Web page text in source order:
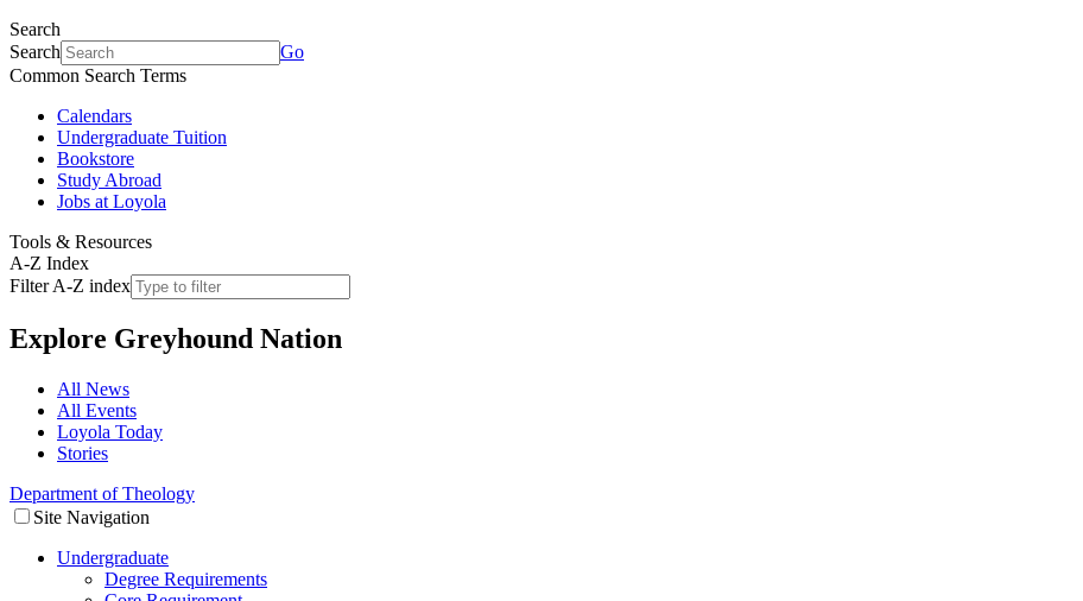
Search
Search
Go
Common Search Terms
Calendars
Undergraduate Tuition
Bookstore
Study Abroad
Jobs at Loyola
Tools & Resources
A-Z Index
Filter A-Z index
Explore Greyhound Nation
All News
All Events
Loyola Today
Stories
Department of Theology
Site Navigation
Undergraduate
Degree Requirements